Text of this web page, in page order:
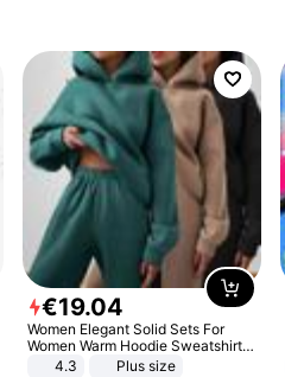
€19.04
Women Elegant Solid Sets For
Women Warm Hoodie Sweatshirts
And Long Pant Fashion Two Piece
4.3 Plus size